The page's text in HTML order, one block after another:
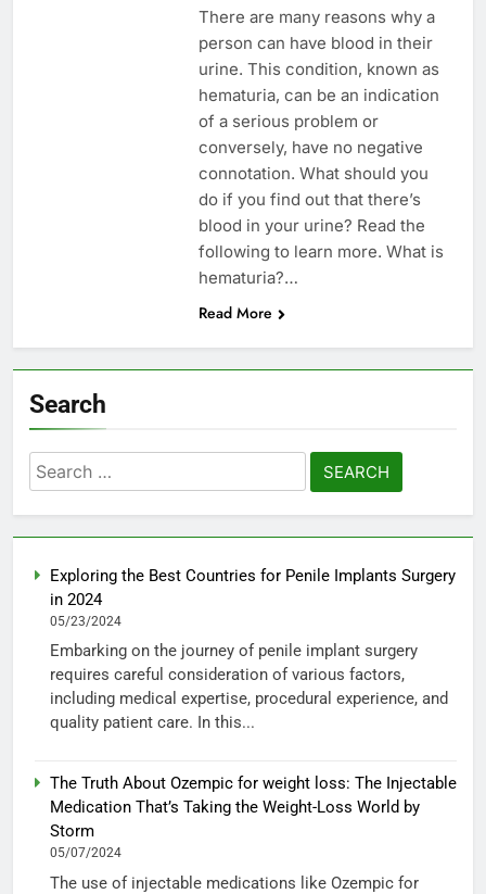
There are many reasons why a
person can have blood in their
urine. This condition, known as
hematuria, can be an indication
of a serious problem or
conversely, have no negative
connotation. What should you
do if you find out that there’s
blood in your urine? Read the
following to learn more. What is
hematuria?…
Read More
Search
Search
for:
Exploring the Best Countries for Penile Implants Surgery
in 2024
05/23/2024
Embarking on the journey of penile implant surgery
requires careful consideration of various factors,
including medical expertise, procedural experience, and
quality patient care. In this...
The Truth About Ozempic for weight loss: The Injectable
Medication That’s Taking the Weight-Loss World by
Storm
05/07/2024
The use of injectable medications like Ozempic for